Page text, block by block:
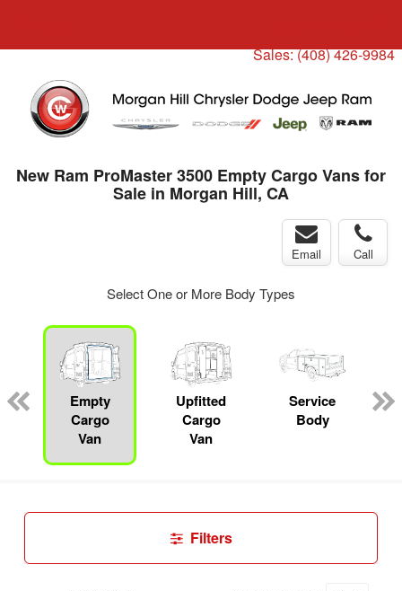
Sales:(408) 426-9984
New Ram ProMaster 3500 Empty Cargo Vans for
Sale in Morgan Hill, CA
Email Call
Select One or More Body Types
Empty
Cargo
Van
Upfitted
Cargo
Van
Service
Body
Filters